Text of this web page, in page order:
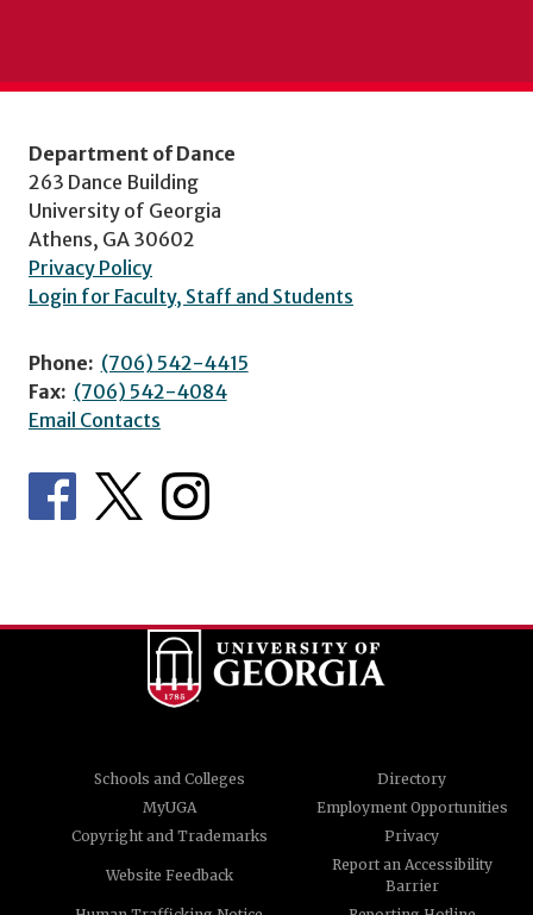
Department of Dance
263 Dance Building
University of Georgia
Athens, GA 30602
Privacy Policy
Login for Faculty, Staff and Students
Phone: (706) 542-4415
Fax: (706) 542-4084
Email Contacts
Schools and Colleges
Directory
MyUGA
Employment Opportunities
Copyright and Trademarks
Privacy
Website Feedback
Report an Accessibility
Barrier